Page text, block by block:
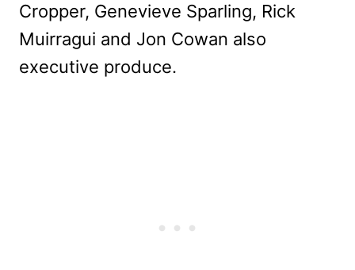
Cropper, Genevieve Sparling, Rick
Muirragui and Jon Cowan also
executive produce.